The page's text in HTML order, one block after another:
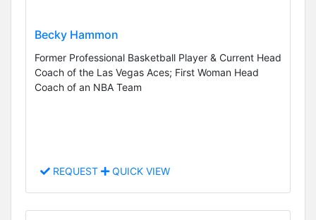
Becky Hammon
Former Professional Basketball Player & Current Head
Coach of the Las Vegas Aces; First Woman Head
Coach of an NBA Team
REQUEST QUICK VIEW